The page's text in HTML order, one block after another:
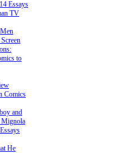
Essays
TV
to
Comics
and
Mignola
He